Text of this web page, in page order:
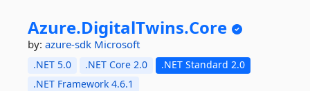
Azure.DigitalTwins.Core
by: azure-sdk Microsoft
.NET 5.0 .NET Core 2.0
.NET Standard 2.0
.NET Framework 4.6.1